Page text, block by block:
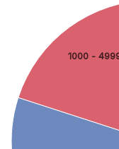
1000 -